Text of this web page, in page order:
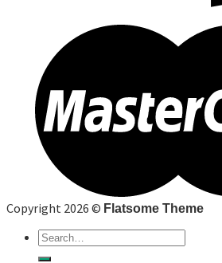
Copyright 2026 © Flatsome Theme
Search